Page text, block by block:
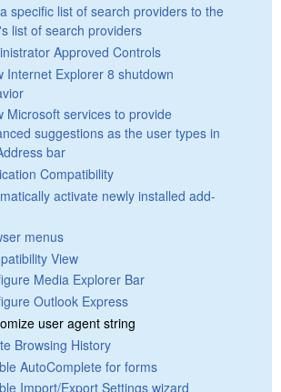
specific list of search providers to the
list of search providers
Approved Controls
Internet Explorer 8 shutdown
Microsoft services to provide
suggestions as the user types in
bar
Compatibility
activate newly installed add-
menus
View
Media Explorer Bar
Outlook Express
user agent string
Browsing History
AutoComplete for forms
Import/Export Settings wizard